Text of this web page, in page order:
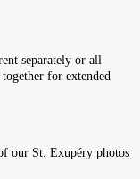
separately or all
for extended
our St. Exupéry photos